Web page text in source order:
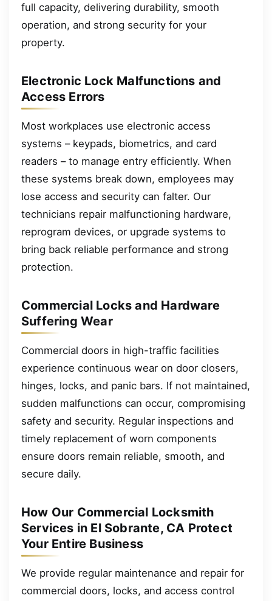
full capacity, delivering durability, smooth
operation, and strong security for your
property.
Electronic Lock Malfunctions and
Access Errors
Most workplaces use electronic access
systems – keypads, biometrics, and card
readers – to manage entry efficiently. When
these systems break down, employees may
lose access and security can falter. Our
technicians repair malfunctioning hardware,
reprogram devices, or upgrade systems to
bring back reliable performance and strong
protection.
Commercial Locks and Hardware
Suffering Wear
Commercial doors in high-traffic facilities
experience continuous wear on door closers,
hinges, locks, and panic bars. If not maintained,
sudden malfunctions can occur, compromising
safety and security. Regular inspections and
timely replacement of worn components
ensure doors remain reliable, smooth, and
secure daily.
How Our Commercial Locksmith
Services in El Sobrante, CA Protect
Your Entire Business
We provide regular maintenance and repair for
commercial doors, locks, and access control